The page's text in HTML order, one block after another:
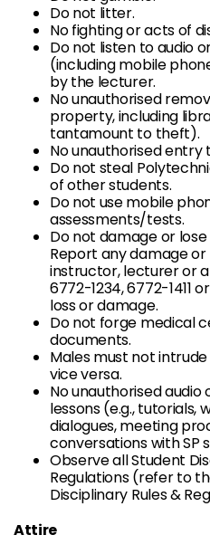
Do not litter.
No fighting or acts of
Do not listen to audio
(including mobile
by the lecturer.
No unauthorised
property, including
tantamount to theft).
No unauthorised entry
Do not steal
of other students.
Do not use mobile
assessments/tests.
Do not damage or
Report any damage
instructor, lecturer or
6772-1234, 6772-1411
loss or damage.
Do not forge medical
documents.
Males must not
vice versa.
No unauthorised
lessons (e.g., tutorials,
dialogues, meeting
conversations with SP
Observe all Student
Regulations (refer to
Disciplinary Rules &
Attire